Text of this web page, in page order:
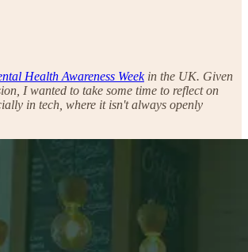
Health Awareness Weekin the UK. Given
I wanted to take some time to reflect on
in tech, where it isn't always openly